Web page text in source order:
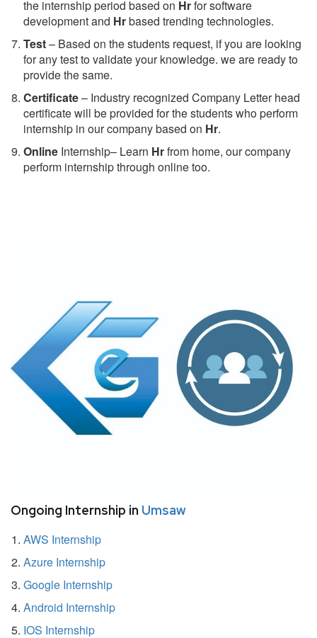
the internship period based on Hrfor software
development and Hrbased trending technologies.
Test– Based on the students request, if you are looking
for any test to validate your knowledge. we are ready to
provide the same.
Certificate– Industry recognized Company Letter head
certificate will be provided for the students who perform
internship in our company based on Hr.
Online Internship– Learn Hrfrom home, our company
perform internship through online too.
Ongoing Internship in Umsaw
AWS Internship
Azure Internship
Google Internship
Android Internship
IOS Internship